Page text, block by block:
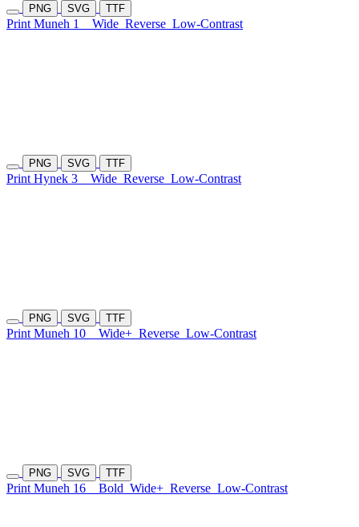
PNG SVG TTF
Print Muneh 1 Wide Reverse Low-Contrast
PNG SVG TTF
Print Hynek 3 Wide Reverse Low-Contrast
PNG SVG TTF
Print Muneh 10 Wide+ Reverse Low-Contrast
PNG SVG TTF
Print Muneh 16 Bold Wide+ Reverse Low-Contrast